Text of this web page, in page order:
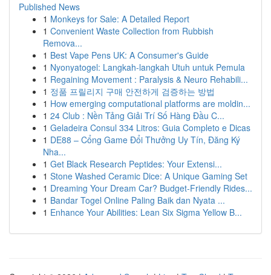
Published News
1 Monkeys for Sale: A Detailed Report
1 Convenient Waste Collection from Rubbish
Remova...
1 Best Vape Pens UK: A Consumer's Guide
1 Nyonyatogel: Langkah-langkah Utuh untuk Pemula
1 Regaining Movement : Paralysis & Neuro Rehabili...
1 정품 프릴리지 구매 안전하게 검증하는 방법
1 How emerging computational platforms are moldin...
1 24 Club : Nền Tảng Giải Trí Số Hàng Đầu C...
1 Geladeira Consul 334 Litros: Guia Completo e Dicas
1 DE88 – Cổng Game Đổi Thưởng Uy Tín, Đăng Ký
Nha...
1 Get Black Research Peptides: Your Extensi...
1 Stone Washed Ceramic Dice: A Unique Gaming Set
1 Dreaming Your Dream Car? Budget-Friendly Rides...
1 Bandar Togel Online Paling Baik dan Nyata ...
1 Enhance Your Abilities: Lean Six Sigma Yellow B...